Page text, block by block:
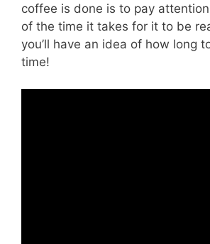
coffee is done is to pay
of the time it takes for it to be
you’ll have an idea of how long
time!